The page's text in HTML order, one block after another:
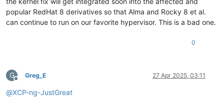
popular RedHat 8 derivatives so that Alma and Rocky 8 et al.
can continue to run on our favorite hypervisor. This is a bad one.
0
G
Offline
Greg_E 27 Apr 2025, 03:11
@XCP-ng-JustGreat